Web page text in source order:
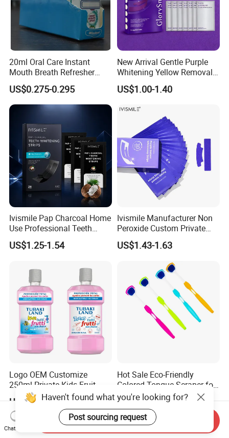
20ml Oral Care Instant
Mouth Breath Refresher
Spray Mint OEM/ODM
US$0.275-0.295
New Arrival Gentle Purple
Whitening Yellow Removal
Teeth Whitening Strips
US$1.00-1.40
Ivismile Pap Charcoal Home
Use Professional Teeth
Whitening Strips Deep
Cleaning Stain with Custom
US$1.25-1.54
Ivismile Manufacturer Non
Peroxide Custom Private
Label Purple Teeth
Whitening Strips
US$1.43-1.63
Logo OEM Customize
250ml Private Kids Fruit
Mouthwash
US$0.50-0.60
Hot Sale Eco-Friendly
Colored Tongue Scraper for
Oral Care
US$0.12-0.13
Haven't found what you're looking for?
Post sourcing request
Chat Now
Send Inquiry